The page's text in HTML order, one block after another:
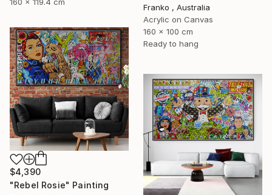
160 x 119.4 cm
Franko , Australia
Acrylic on Canvas
160 x 100 cm
Ready to hang
$4,390
"Rebel Rosie" Painting